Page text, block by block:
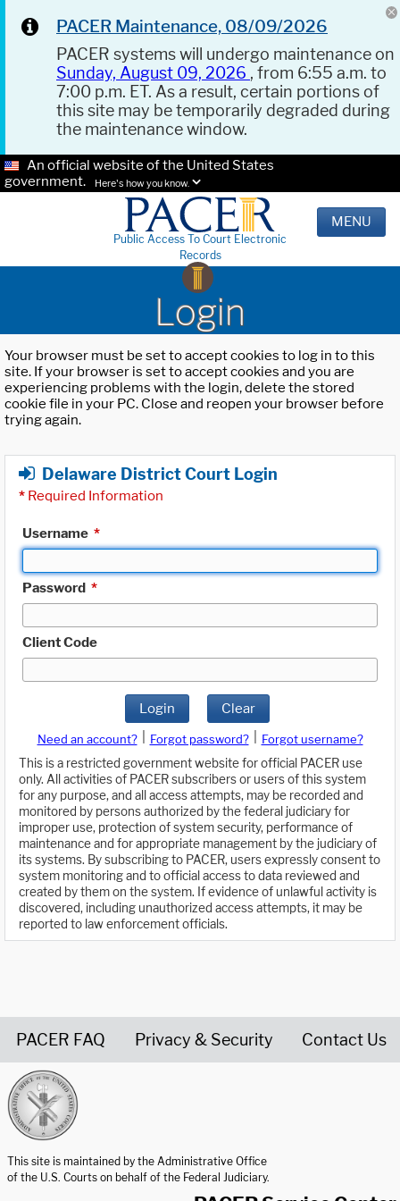
PACER Maintenance, 08/09/2026
PACER systems will undergo maintenance on
Sunday, August 09, 2026 , from 6:55 a.m. to
7:00 p.m. ET. As a result, certain portions of
this site may be temporarily degraded during
the maintenance window.
An official website of the United States
government.
Here's how you know.
Public Access To Court Electronic
Records
MENU
Login
Your browser must be set to accept cookies to log in to this
site. If your browser is set to accept cookies and you are
experiencing problems with the login, delete the stored
cookie file in your PC. Close and reopen your browser before
trying again.
Delaware District Court Login
* Required Information
Username *
Password *
Client Code
Login Clear
Need an account? Forgot password?
Forgot username?
This is a restricted government website for official PACER use
only. All activities of PACER subscribers or users of this system
for any purpose, and all access attempts, may be recorded and
monitored by persons authorized by the federal judiciary for
improper use, protection of system security, performance of
maintenance and for appropriate management by the judiciary of
its systems. By subscribing to PACER, users expressly consent to
system monitoring and to official access to data reviewed and
created by them on the system. If evidence of unlawful activity is
discovered, including unauthorized access attempts, it may be
reported to law enforcement officials.
PACER FAQ Privacy & Security Contact Us
This site is maintained by the Administrative Office
of the U.S. Courts on behalf of the Federal Judiciary.